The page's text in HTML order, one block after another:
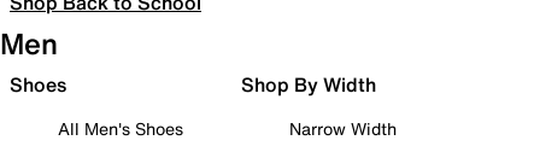
Men
Shoes
All Men's Shoes
Shop By Width
Narrow Width